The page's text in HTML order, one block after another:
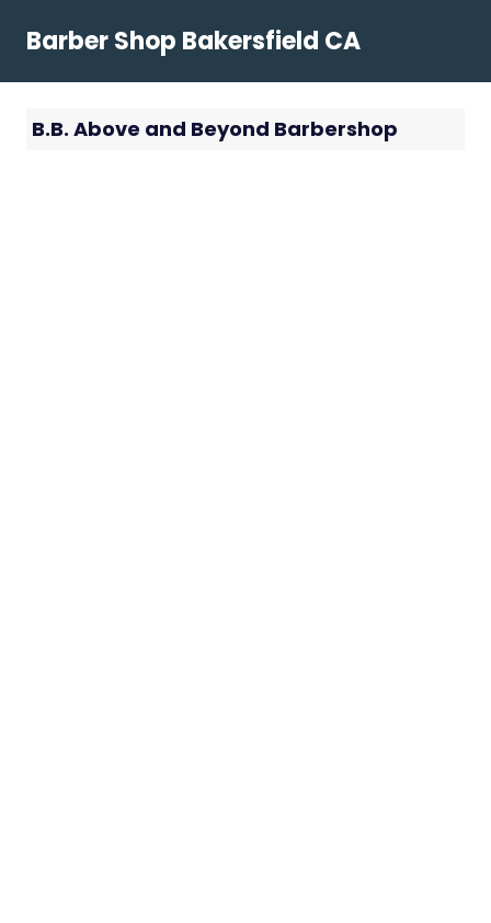
Barber Shop Bakersfield CA
B.B. Above and Beyond Barbershop